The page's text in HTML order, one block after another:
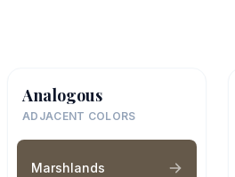
Analogous
ADJACENT COLORS
Marshlands